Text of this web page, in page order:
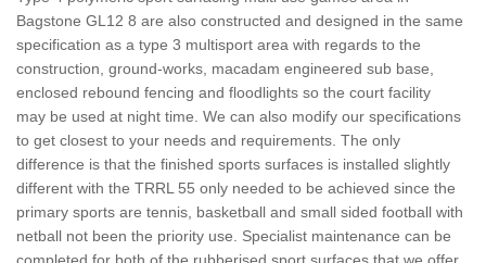
Bagstone GL12 8 are also constructed and designed in the same
specification as a type 3 multisport area with regards to the
construction, ground-works, macadam engineered sub base,
enclosed rebound fencing and floodlights so the court facility
may be used at night time. We can also modify our specifications
to get closest to your needs and requirements. The only
difference is that the finished sports surfaces is installed slightly
different with the TRRL 55 only needed to be achieved since the
primary sports are tennis, basketball and small sided football with
netball not been the priority use. Specialist maintenance can be
completed for both of the rubberised sport surfaces that we offer,